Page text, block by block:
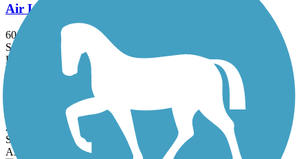
Air Line State Park Trail
60.3 mi
State: CT
Ballast, Crushed Stone, Dirt, Gravel
Alfred J. Lima Quequechan River Rail Trail
2.3 mi
State: MA
Asphalt